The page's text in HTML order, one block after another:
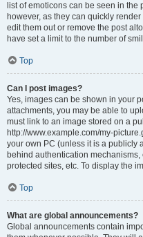
list of emoticons can be seen in
however, as they can quickly
edit them out or remove the post
have set a limit to the number of
Top
Can I post images?
Yes, images can be shown in your
attachments, you may be able to
must link to an image stored on a
http://www.example.com/my-
your own PC (unless it is a publicly
behind authentication
protected sites, etc. To display the
Top
What are global announcements?
Global announcements contain